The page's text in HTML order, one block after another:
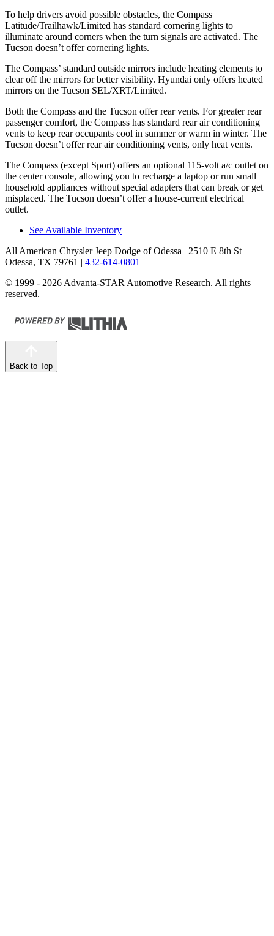
To help drivers avoid possible obstacles, the Compass
Latitude/Trailhawk/Limited has standard cornering lights to
illuminate around corners when the turn signals are activated. The
Tucson doesn’t offer cornering lights.
The Compass’ standard outside mirrors include heating elements to
clear off the mirrors for better visibility. Hyundai only offers heated
mirrors on the Tucson SEL/XRT/Limited.
Both the Compass and the Tucson offer rear vents. For greater rear
passenger comfort, the Compass has standard rear air conditioning
vents to keep rear occupants cool in summer or warm in winter. The
Tucson doesn’t offer rear air conditioning vents, only heat vents.
The Compass (except Sport) offers an optional 115-volt a/c outlet on
the center console, allowing you to recharge a laptop orrun small
household appliances without special adapters that can break or get
misplaced. The Tucson doesn’t offer a house-current electrical
outlet.
See Available Inventory
All American Chrysler Jeep Dodge of Odessa | 2510 E 8th St
Odessa, TX 79761 | 432-614-0801
© 1999 - 2026 Advanta-STAR Automotive Research. All rights
reserved.
Back to Top